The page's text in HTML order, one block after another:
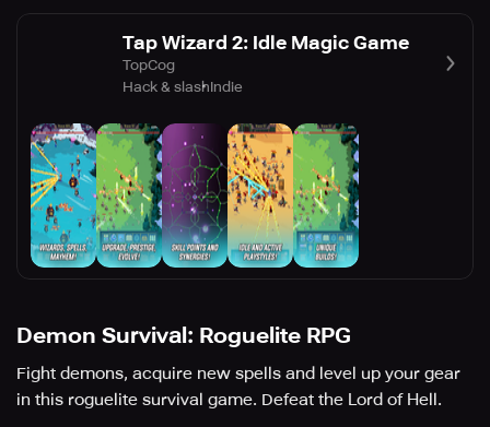
Tap Wizard 2: Idle Magic Game
TopCog
Hack & slashIndie
Demon Survival: Roguelite RPG
Fight demons, acquire new spells and level up your gear
in this roguelite survival game. Defeat the Lord of Hell.